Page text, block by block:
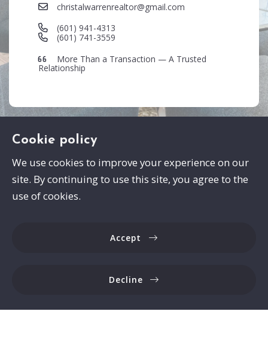
christalwarrenrealtor@gmail.com
(601) 941-4313
(601) 741-3559
More Than a Transaction — A Trusted
Relationship
Cookie policy
We use cookies to improve your experience on our
site. By continuing to use this site, you agree to the
use of cookies.
Accept
Decline
Swayze Properties
MS
US